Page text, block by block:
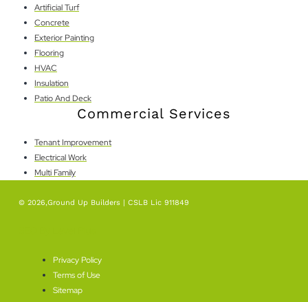
Artificial Turf
Concrete
Exterior Painting
Flooring
HVAC
Insulation
Patio And Deck
Commercial Services
Tenant Improvement
Electrical Work
Multi Family
© 2026,Ground Up Builders | CSLB Lic 911849
Privacy Policy
Terms of Use
Sitemap